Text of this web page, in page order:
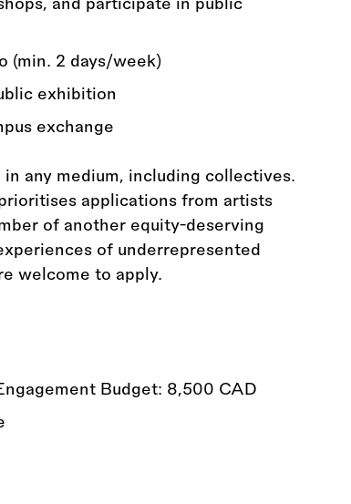
and participate in public
(min. 2 days/week)
exhibition
exchange
any medium, including collectives.
applications from artists
of another equity-deserving
of underrepresented
welcome to apply.
Budget: 8,500 CAD